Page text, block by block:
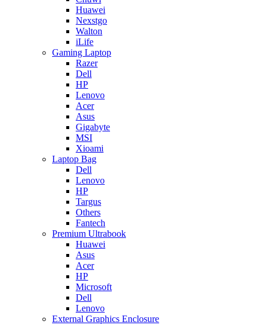
Huawei
Nexstgo
Walton
iLife
Gaming Laptop
Razer
Dell
HP
Lenovo
Acer
Asus
Gigabyte
MSI
Xioami
Laptop Bag
Dell
Lenovo
HP
Targus
Others
Fantech
Premium Ultrabook
Huawei
Asus
Acer
HP
Microsoft
Dell
Lenovo
External Graphics Enclosure